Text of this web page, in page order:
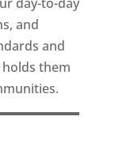
day-to-day
and
and
them